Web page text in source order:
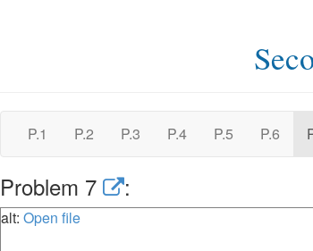
P.1 P.2 P.3 P.4 P.5 P.6
Problem 7 :
alt: Open file